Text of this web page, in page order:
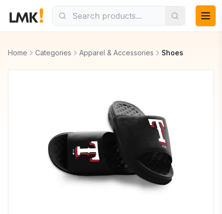
Home Categories Apparel & Accessories Shoes